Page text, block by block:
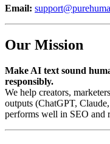
Email:
Our Mission
Make AI text sound
responsibly.
We help creators,
outputs (ChatGPT,
performs well in SEO and